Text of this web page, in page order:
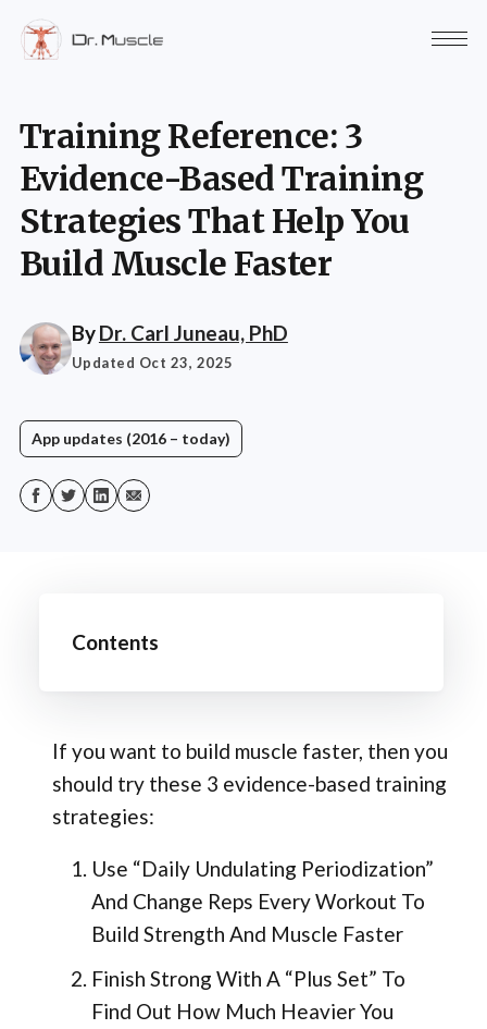
Training Reference: 3
Evidence-Based Training
Strategies That Help You
Build Muscle Faster
ByDr. Carl Juneau, PhD
Updated Oct 23, 2025
App updates (2016 – today)
Contents
If you want to build muscle faster, then you
should try these 3 evidence-based training
strategies:
Use “Daily Undulating Periodization”
And Change Reps Every Workout To
Build Strength And Muscle Faster
Finish Strong With A “Plus Set” To
Find Out How Much Heavier You